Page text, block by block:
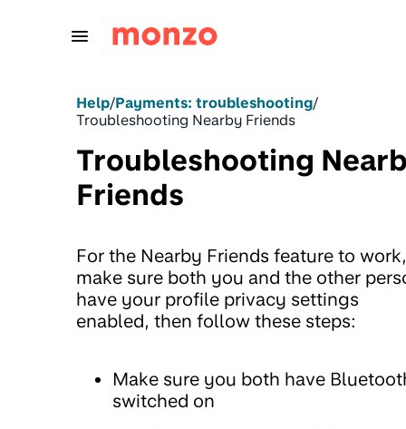
Help/Payments: troubleshooting/
Troubleshooting Nearby Friends
Troubleshooting
Friends
For the Nearby Friends feature to work,
make sure both you and the other
have your profile privacy settings
enabled, then follow these steps:
Make sure you both have
switched on